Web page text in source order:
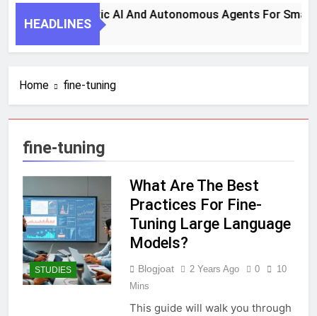
HEADLINES
To Harness Agentic AI And Autonomous Agents For
Home fine-tuning
fine-tuning
STUDIES
What Are The Best
Practices For Fine-
Tuning Large Language
Models?
Blogjoat 2 Years Ago 0
10
Mins
This guide will walk you through